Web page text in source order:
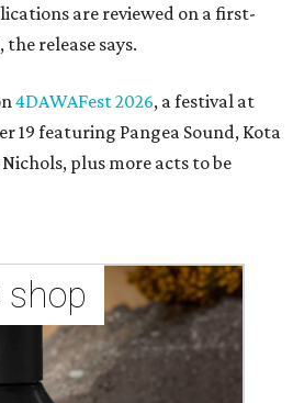
are reviewed on a first-
release says.
4DAWAFest 2026, a festival at
19 featuring Pangea Sound, Kota
plus more acts to be
shop